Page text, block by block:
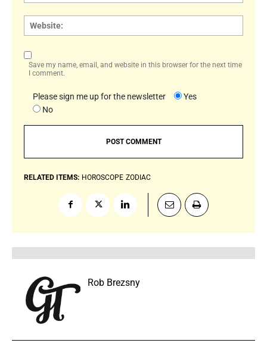
Save my name, email, and website in this browser for the next time
I comment.
Please sign me up for the newsletter
Yes
No
RELATED ITEMS: HOROSCOPE ZODIAC
Rob Brezsny